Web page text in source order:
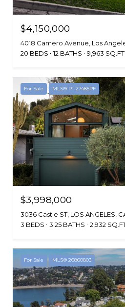
$4,150,000
4018 Camero Avenue, Los
20 BEDS
12 BATHS 9,963 SQ.FT.
For Sale MLS® P1-27485PF
$3,998,000
3036 Castle ST, LOS ANGELES,
3 BEDS
3.25 BATHS 2,932
For Sale MLS® 26860803